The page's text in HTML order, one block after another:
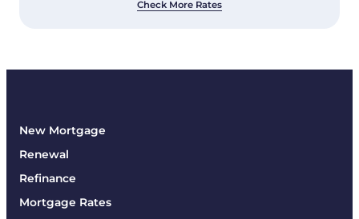
Check More Rates
New Mortgage
Renewal
Refinance
Mortgage Rates